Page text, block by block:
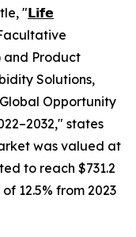
"𝗟𝗶𝗳𝗲
and Product
Solutions,
Opportunity
states
was valued at
to reach $731.2
12.5% from 2023